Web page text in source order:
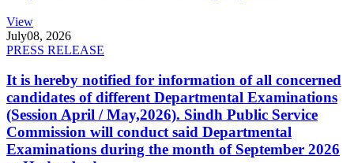
View
July08, 2026
PRESS RELEASE
It is hereby notified for information of all concerned
candidates of different Departmental Examinations
(Session April / May,2026). Sindh Public Service
Commission will conduct said Departmental
Examinations during the month of September 2026